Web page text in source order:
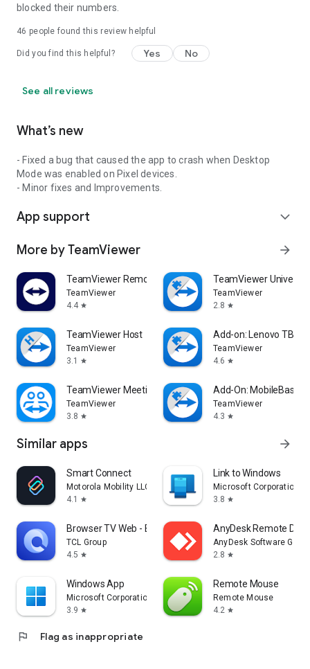
blocked their numbers.
46 people found this review helpful
Did you find this helpful? Yes No
See all reviews
What’s new
- Fixed a bug that caused the app to crash when Desktop
Mode was enabled on Pixel devices.
- Minor fixes and Improvements.
App support expand_more
More by TeamViewer arrow_forward
TeamViewer Remote Control
TeamViewer
4.4 star
TeamViewer
TeamViewer
2.8 star
TeamViewer Host
TeamViewer
3.1
star
Add-on: Lenovo TB
TeamViewer
4.6 star
TeamViewer Meeting
TeamViewer
3.8 star
Add-On: MobileBase
TeamViewer
4.3 star
Similar apps arrow_forward
Smart Connect
Motorola Mobility LLC.
4.1
star
Link to Windows
Microsoft Corporation
3.8 star
Browser TV Web - BrowseHere
TCL Group
4.5 star
AnyDesk Remote
AnyDesk Software
2.8 star
Windows App
Microsoft Corporation
3.9 star
Remote Mouse
Remote Mouse
4.2 star
flag Flag as inappropriate